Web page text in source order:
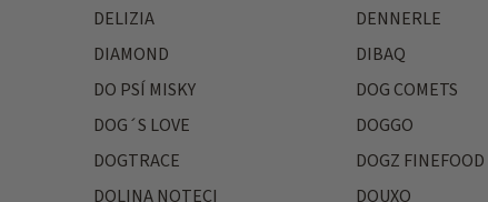
DELIZIA DENNERLE
DIAMOND DIBAQ
DO PSÍ MISKY DOG COMETS
DOG´S LOVE DOGGO
DOGTRACE DOGZ FINEFOOD
DOLINA NOTECI DOUXO